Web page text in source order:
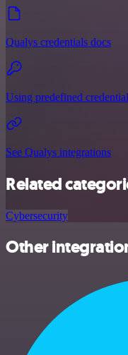
Qualys credentials docs
Using predefined
See Qualys integrations
Related
Cybersecurity
Other